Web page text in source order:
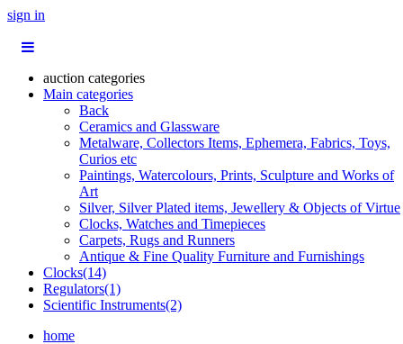
sign in
auction categories
Main categories
Back
Ceramics and Glassware
Metalware, Collectors Items, Ephemera, Fabrics, Toys,
Curios etc
Paintings, Watercolours, Prints, Sculpture and Works of
Art
Silver, Silver Plated items, Jewellery & Objects of Virtue
Clocks, Watches and Timepieces
Carpets, Rugs and Runners
Antique & Fine Quality Furniture and Furnishings
Clocks(14)
Regulators(1)
Scientific Instruments(2)
home